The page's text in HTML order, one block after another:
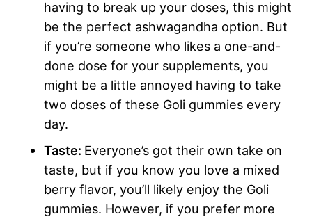
having to break up your doses, this might
be the perfect ashwagandha option. But
if you’re someone who likes a one-and-
done dose for your supplements, you
might be a little annoyed having to take
two doses of these Goli gummies every
day.
Taste: Everyone’s got their own take on
taste, but if you know you love a mixed
berry flavor, you’ll likely enjoy the Goli
gummies. However, if you prefer more